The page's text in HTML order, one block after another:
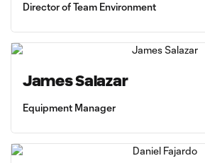
Director of Team Environment
James Salazar
Equipment Manager